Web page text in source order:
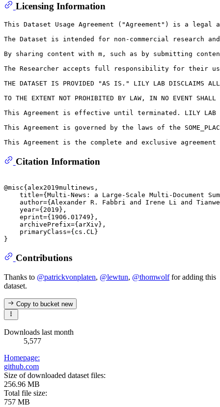
Licensing Information
This Dataset Usage Agreement ("Agreement") is a
The Dataset is intended for non-commercial research
By sharing content with m, such as by submitting
The Researcher accepts full responsibility for their
THE DATASET IS PROVIDED "AS IS." LILY LAB DISCLAIMS ALL
TO THE EXTENT NOT PROHIBITED BY LAW, IN NO EVENT
This Agreement is effective until terminated. LILY
This Agreement is governed by the laws of the
Citation Information
@misc{alex2019multinews,
title={Multi-News: a Large-Scale Multi-Document
author={Alexander R. Fabbri and Irene Li and
    year={2019},
    eprint={1906.01749},
    archivePrefix={arXiv},
    primaryClass={cs.CL}
Contributions
Thanks to @patrickvonplaten, @lewtun, @thomwolffor adding this
dataset.
Copy to bucketnew
Downloads last month
5,577
Homepage:
github.com
Size of downloaded dataset files:
256.96 MB
Total file size:
757 MB